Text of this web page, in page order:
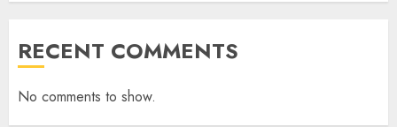
RECENT COMMENTS
No comments to show.